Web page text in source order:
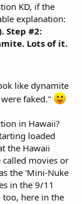
KD, if the
explanation:
Step #2:
Lots of it.
like dynamite
faked."
in Hawaii?
loaded
the Hawaii
movies or
the 'Mini-Nuke
in the 9/11
too, here in the